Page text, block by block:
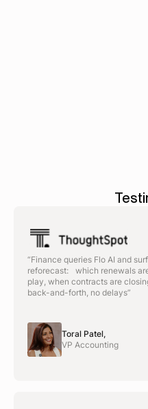
“Finance queries Flo AI and
reforecast: which renewals
play, when contracts are
back-and-forth, no delays”
Toral Patel,
VP Accounting